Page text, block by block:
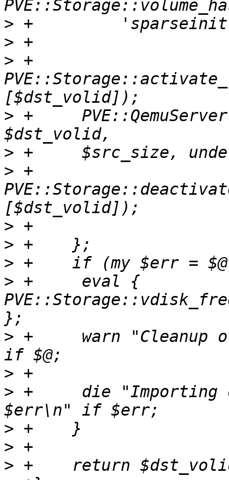
>
>
> +
> +	PVE::QemuServer::qemu_img_convert($source,
>
> +
>
>
>
> +	eval {
> +	warn "Cleanup of $dst_volid failed: $@ \n"
>
> +	die "Importing disk '$source' failed:
>
>
>